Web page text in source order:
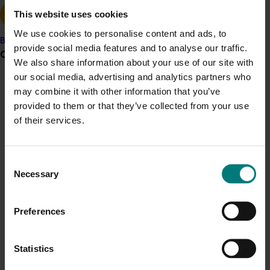
This website uses cookies
We use cookies to personalise content and ads, to
provide social media features and to analyse our traffic.
We also share information about your use of our site with
our social media, advertising and analytics partners who
may combine it with other information that you’ve
provided to them or that they’ve collected from your use
of their services.
Selection
Necessary
Preferences
Statistics
Banana
Grower noticeboard
Communications alert
Do you receive industry communications?
Crisis alert
Understand our role in supporting growers through the
self-fertility, improved kernel quality and increased
Related industries
Almond
This historical project was a strategic levy investment